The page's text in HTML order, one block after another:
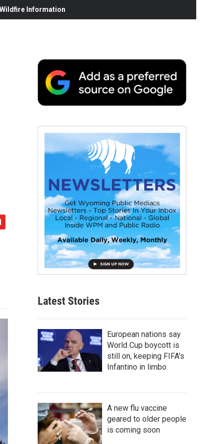
Information
Latest Stories
European nations say
World Cup boycott is
still on, keeping FIFA's
Infantino in limbo
A new flu vaccine
geared to older people
is coming soon